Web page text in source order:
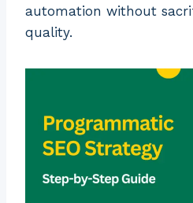
automation without
quality.